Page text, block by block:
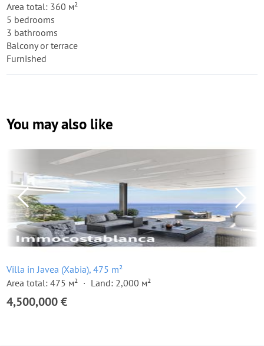
Area total: 360 м²
5 bedrooms
3 bathrooms
Balcony or terrace
Furnished
You may also like
Villa in Javea (Xabia), 475 m²
Area total: 475 м²
Land: 2,000 м²
4,500,000 €